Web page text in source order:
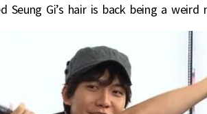
Seung Gi’s hair is back being a weird